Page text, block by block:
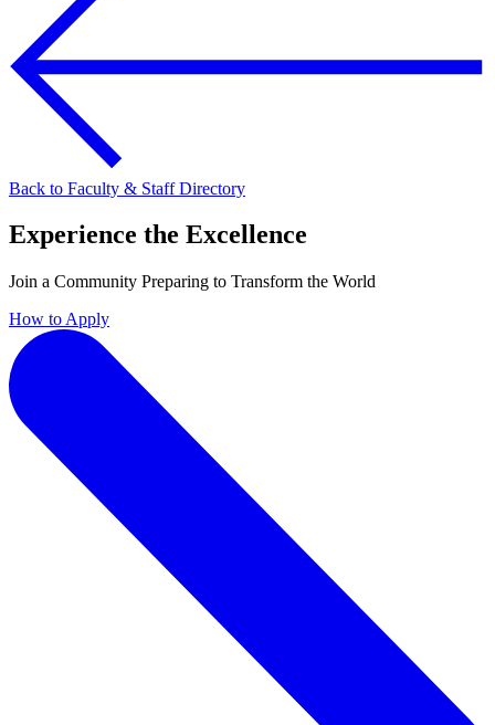
Back to Faculty & Staff Directory
Experience the Excellence
Join a Community Preparing to Transform the World
How to Apply